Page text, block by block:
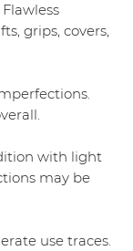
grips, covers,
with light
may be
use traces.